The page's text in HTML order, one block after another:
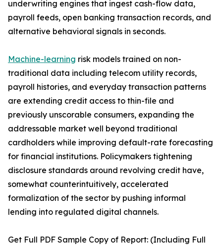
underwriting engines that ingest cash-flow data,
payroll feeds, open banking transaction records, and
alternative behavioral signals in seconds.
Machine-learning risk models trained on non-
traditional data including telecom utility records,
payroll histories, and everyday transaction patterns
are extending credit access to thin-file and
previously unscorable consumers, expanding the
addressable market well beyond traditional
cardholders while improving default-rate forecasting
for financial institutions. Policymakers tightening
disclosure standards around revolving credit have,
somewhat counterintuitively, accelerated
formalization of the sector by pushing informal
lending into regulated digital channels.
Get Full PDF Sample Copy of Report: (Including Full